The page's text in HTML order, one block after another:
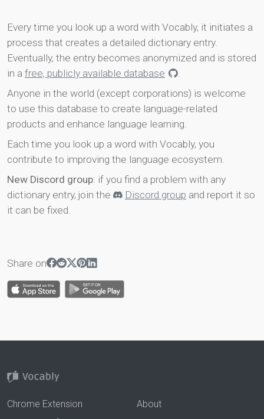
Every time you look up a word with Vocably, it initiates a
process that creates a detailed dictionary entry.
Eventually, the entry becomes anonymized and is stored
in a free, publicly available database
.
Anyone in the world (except corporations) is welcome
to use this database to create language-related
products and enhance language learning.
Each time you look up a word with Vocably, you
contribute to improving the language ecosystem.
New Discord group: if you find a problem with any
dictionary entry, join the
Discord group and report it so
it can be fixed.
Share on
Chrome Extension
About